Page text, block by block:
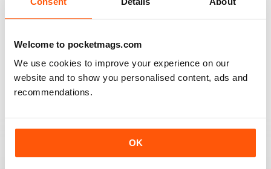
Welcome to pocketmags.com
We use cookies to improve your experience on our
website and to show you personalised content, ads and
recommendations.
OK
RAILWAY MODELLER
information on new products and articles on how to
construct or modify items
RAILWAY MODELLER